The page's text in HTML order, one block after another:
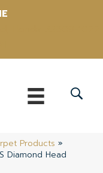
Products »
Diamond Head